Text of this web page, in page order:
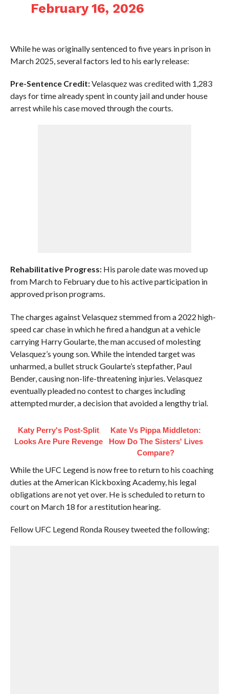
February 16, 2026
While he was originally sentenced to five years in prison in
March 2025, several factors led to his early release:
Pre-Sentence Credit:Velasquez was credited with 1,283
days for time already spent in county jail and under house
arrest while his case moved through the courts.
Rehabilitative Progress:His parole date was moved up
from March to February due to his active participation in
approved prison programs.
The charges against Velasquez stemmed from a 2022 high-
speed car chase in which he fired a handgun at a vehicle
carrying Harry Goularte, the man accused of molesting
Velasquez’s young son. While the intended target was
unharmed, a bullet struck Goularte’s stepfather, Paul
Bender, causing non-life-threatening injuries. Velasquez
eventually pleaded no contest to charges including
attempted murder, a decision that avoided a lengthy trial.
Katy Perry's Post-Split
Looks Are Pure Revenge
Kate Vs Pippa Middleton:
How Do The Sisters' Lives
Compare?
While the UFC Legend is now free to return to his coaching
duties at the American Kickboxing Academy, his legal
obligations are not yet over. He is scheduled to return to
court on March 18 for a restitution hearing.
Fellow UFC Legend Ronda Rousey tweeted the following: